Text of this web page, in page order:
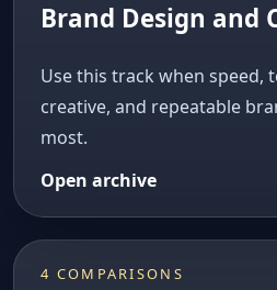
Brand Design and
Use this track when speed,
creative, and repeatable
most.
Open archive
4 COMPARISONS